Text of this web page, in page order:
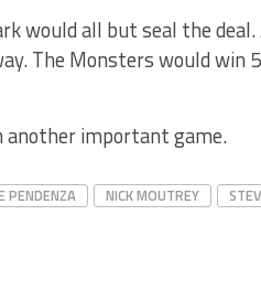
would all but seal the
The Monsters would win
another important game.
PENDENZA NICK MOUTREY